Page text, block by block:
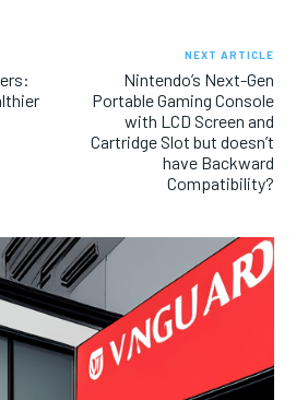
NEXT ARTICLE
Nintendo’s Next-Gen
Portable Gaming Console
with LCD Screen and
Cartridge Slot but doesn’t
have Backward
Compatibility?